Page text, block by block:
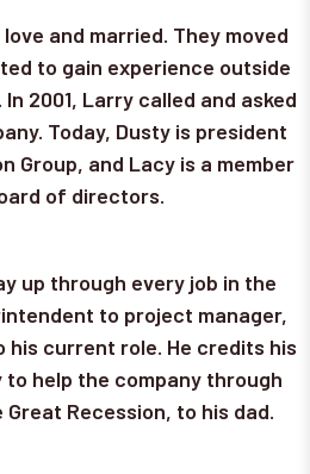
and married. They moved
to gain experience outside
2001, Larry called and asked
Today, Dusty is president
Group, and Lacy is a member
of directors.
up through every job in the
to project manager,
current role. He credits his
help the company through
Recession, to his dad.